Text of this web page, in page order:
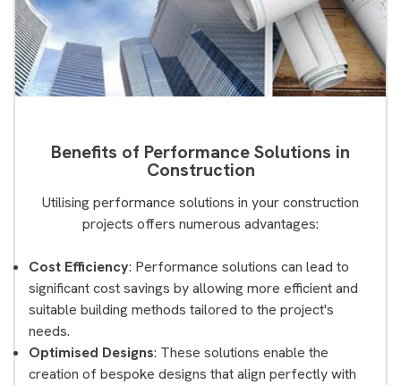
Benefits of Performance Solutions in
Construction
Utilising performance solutions in your construction
projects offers numerous advantages:
Cost Efficiency: Performance solutions can lead to
significant cost savings by allowing more efficient and
suitable building methods tailored to the project's
needs.
Optimised Designs: These solutions enable the
creation of bespoke designs that align perfectly with